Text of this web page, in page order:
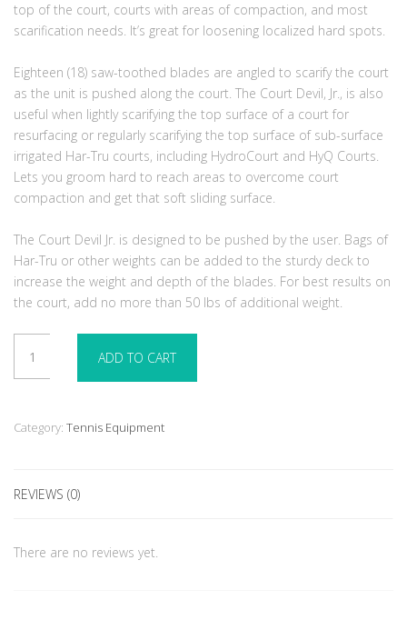
top of the court, courts with areas of compaction, and most
scarification needs. It’s great for loosening localized hard spots.
Eighteen (18) saw-toothed blades are angled to scarify the court
as the unit is pushed along the court. The Court Devil, Jr., is also
useful when lightly scarifying the top surface of a court for
resurfacing or regularly scarifying the top surface of sub-surface
irrigated Har-Tru courts, including HydroCourt and HyQ Courts.
Lets you groom hard to reach areas to overcome court
compaction and get that soft sliding surface.
The Court Devil Jr. is designed to be pushed by the user. Bags of
Har-Tru or other weights can be added to the sturdy deck to
increase the weight and depth of the blades. For best results on
the court, add no more than 50 lbs of additional weight.
Devil
ADD TO CART
Category: Tennis Equipment
REVIEWS (0)
There are no reviews yet.